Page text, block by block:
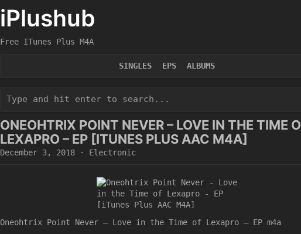
iPlushub
Free ITunes Plus M4A
SINGLES EPS ALBUMS
ONEOHTRIX POINT NEVER – LOVE IN THE TIME
LEXAPRO – EP [ITUNES PLUS AAC M4A]
December 3, 2018 · Electronic
Oneohtrix Point Never – Love in the Time of Lexapro – EP m4a